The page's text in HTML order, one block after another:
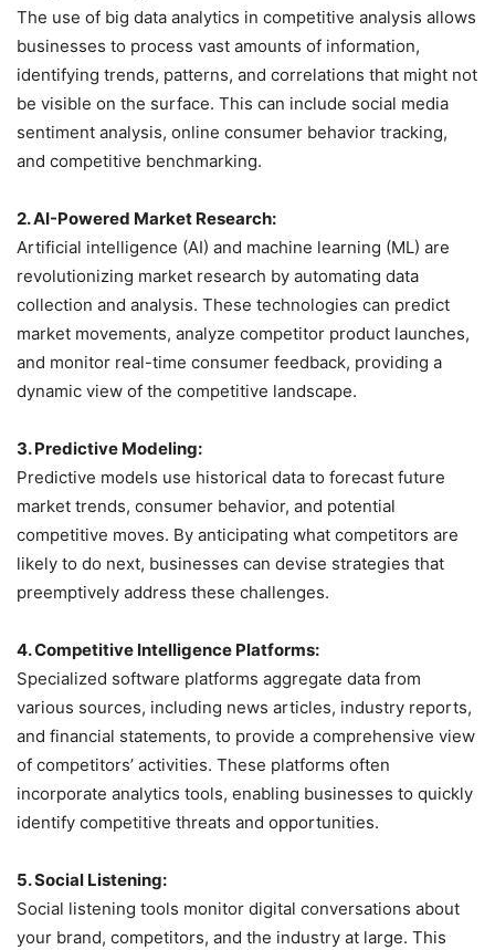
The use of big data analytics in competitive analysis allows
businesses to process vast amounts of information,
identifying trends, patterns, and correlations that might not
be visible on the surface. This can include social media
sentiment analysis, online consumer behavior tracking,
and competitive benchmarking.
2. AI-Powered Market Research:
Artificial intelligence (AI) and machine learning (ML) are
revolutionizing market research by automating data
collection and analysis. These technologies can predict
market movements, analyze competitor product launches,
and monitor real-time consumer feedback, providing a
dynamic view of the competitive landscape.
3. Predictive Modeling:
Predictive models use historical data to forecast future
market trends, consumer behavior, and potential
competitive moves. By anticipating what competitors are
likely to do next, businesses can devise strategies that
preemptively address these challenges.
4. Competitive Intelligence Platforms:
Specialized software platforms aggregate data from
various sources, including news articles, industry reports,
and financial statements, to provide a comprehensive view
of competitors’ activities. These platforms often
incorporate analytics tools, enabling businesses to quickly
identify competitive threats and opportunities.
5. Social Listening:
Social listening tools monitor digital conversations about
your brand, competitors, and the industry at large. This